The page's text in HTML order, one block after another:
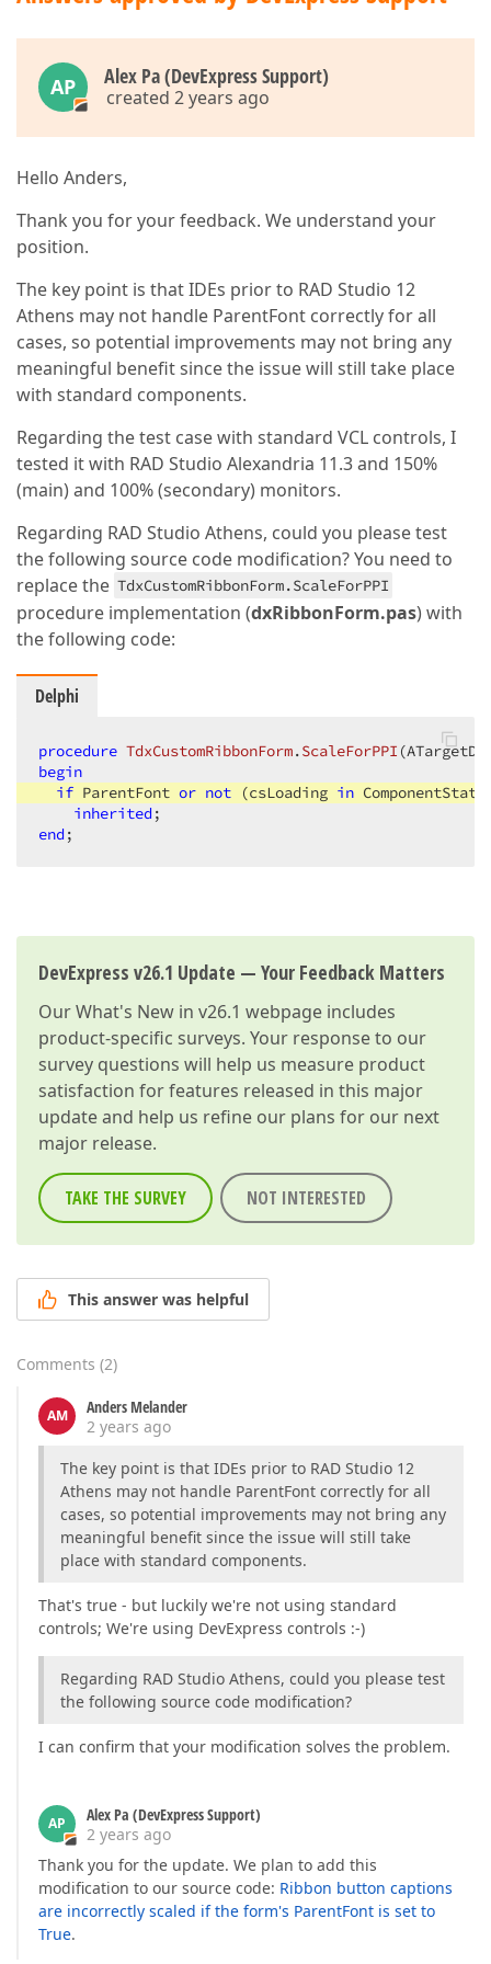
AP Alex Pa (DevExpress Support)
created 2 years ago
Hello Anders,
Thank you for your feedback. We understand your
position.
The key point is that IDEs prior to RAD Studio 12
Athens may not handle ParentFont correctly for all
cases, so potential improvements may not bring any
meaningful benefit since the issue will still take place
with standard components.
Regarding the test case with standard VCL controls, I
tested it with RAD Studio Alexandria 11.3 and 150%
(main) and 100% (secondary) monitors.
Regarding RAD Studio Athens, could you please test
the following source code modification? You need to
replace the TdxCustomRibbonForm.ScaleForPPI
procedure implementation (dxRibbonForm.pas) with
the following code:
Delphi
procedure TdxCustomRibbonForm.ScaleForPPI
begin
if ParentFont or not (csLoading in
inherited
end ;
DevExpress v26.1 Update — Your Feedback Matters
OurWhat's New in v26.1 webpage includes
product-specific surveys. Your response to our
survey questions will help us measure product
satisfaction for features released in this major
update and help us refine our plans for our next
major release.
TAKE THE SURVEY NOT INTERESTED
This answer was helpful
Comments (2)
AM
Anders Melander
2 years ago
The key point is that IDEs prior to RAD Studio 12
Athens may not handle ParentFont correctly for all
cases, so potential improvements may not bring any
meaningful benefit since the issue will still take
place with standard components.
That's true - but luckily we're not using standard
controls; We're using DevExpress controls :-)
Regarding RAD Studio Athens, could you please test
the following source code modification?
I can confirm that your modification solves the problem.
AP
Alex Pa (DevExpress Support)
2 years ago
Thank you for the update. We plan to add this
modification to our source code: Ribbon button captions
are incorrectly scaled if the form's ParentFont is set to
True.